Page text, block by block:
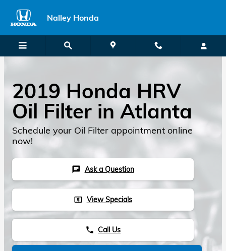
2019 Honda HRV Oil Filter
Nalley Honda
2019 Honda HRV
Oil Filter in Atlanta
Schedule your Oil Filter appointment online
now!
chat Ask a Question
local_atm View Specials
phone Call Us